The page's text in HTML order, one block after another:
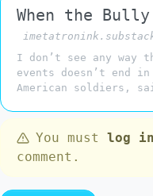
When the
I don’t see any way
events doesn’t end
American soldiers,
You must log
comment.